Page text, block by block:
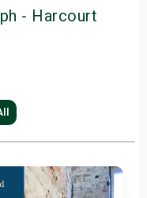
- Harcourt